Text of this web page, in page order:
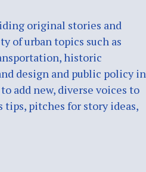
original stories and
of urban topics such as
historic
design and public policy in
add new, diverse voices to
tips, pitches for story ideas,